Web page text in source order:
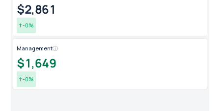
$2,844
↑-0%
Managementⓘ
$1,649
↑0%